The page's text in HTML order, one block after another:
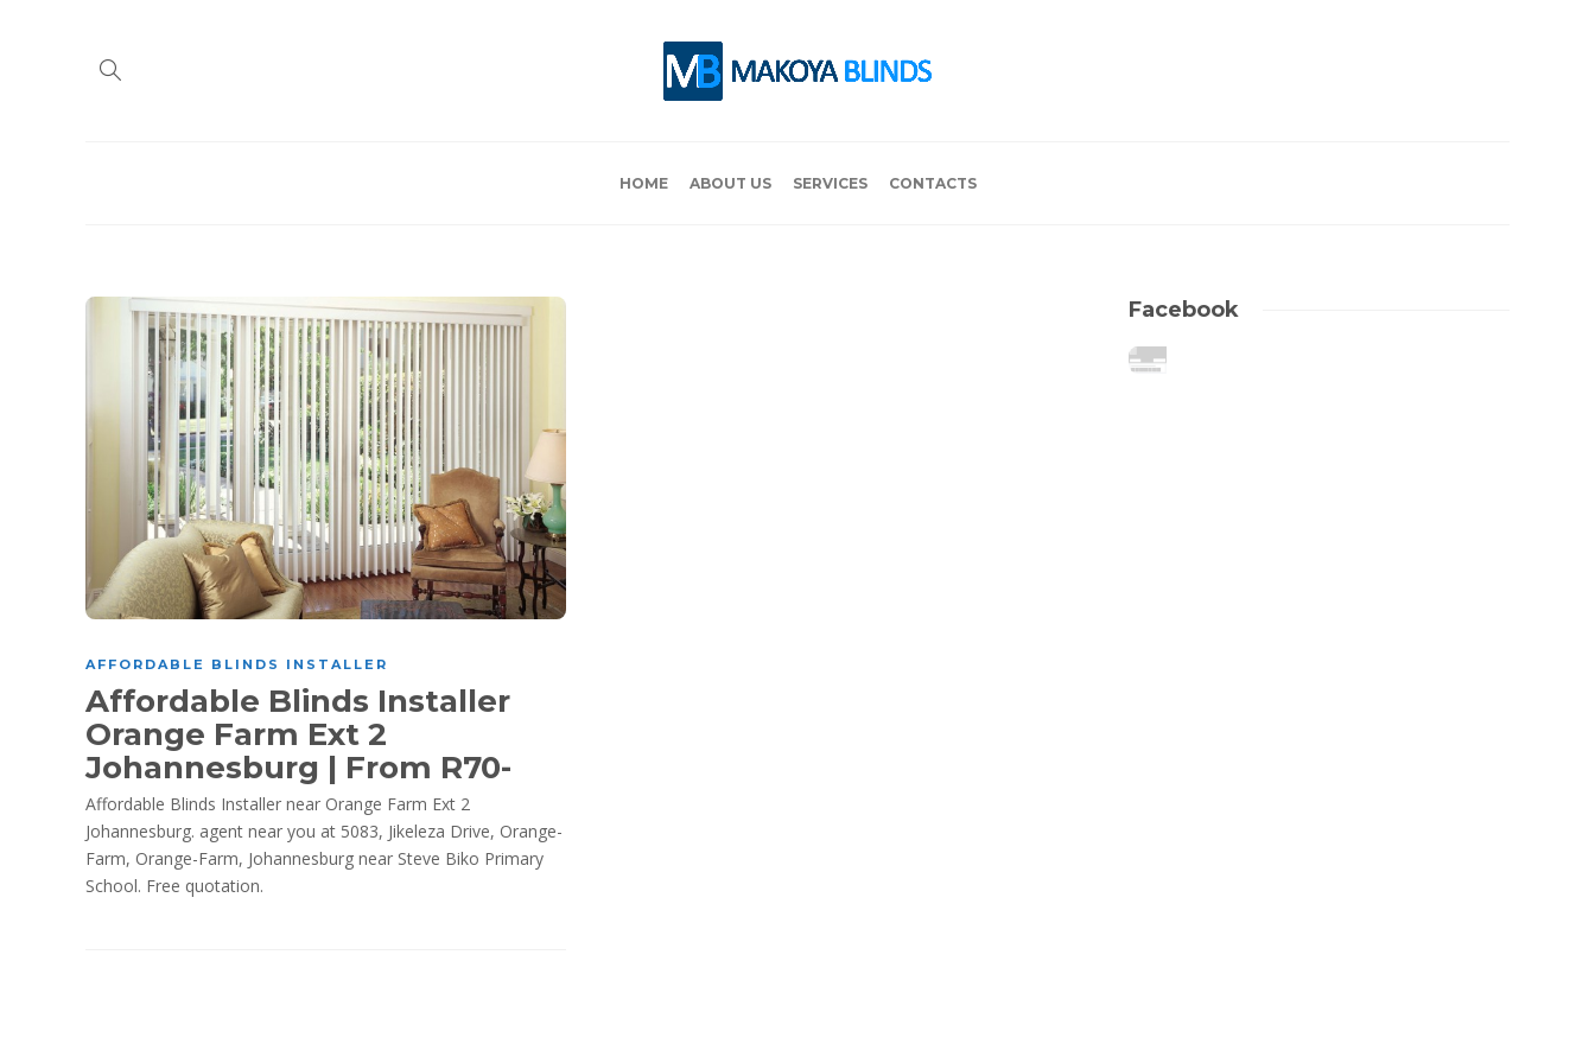
HOME ABOUT US SERVICES CONTACTS
AFFORDABLE BLINDS INSTALLER
Affordable Blinds Installer
Orange Farm Ext 2
Johannesburg | From R70-
Affordable Blinds Installer near Orange Farm Ext 2
Johannesburg. agent near you at 5083, Jikeleza Drive, Orange-
Farm, Orange-Farm, Johannesburg near Steve Biko Primary
School. Free quotation.
Facebook